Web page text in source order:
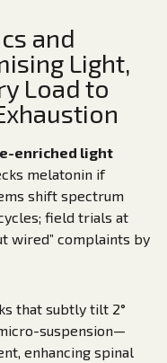
and
Light,
Load to
enriched light
melatonin if
shift spectrum
field trials at
wired” complaints by
that subtly tilt 2°
suspension—
enhancing spinal